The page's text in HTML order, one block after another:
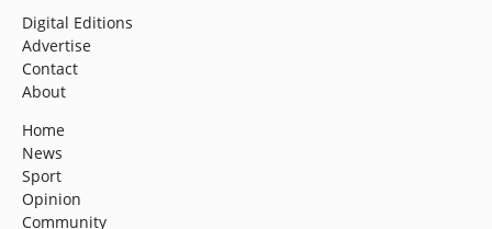
Digital Editions
Advertise
Contact
About
Home
News
Sport
Opinion
Community